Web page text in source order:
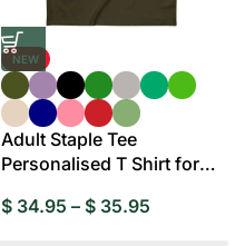
NEW
Adult Staple Tee
Personalised T Shirt for
$34.95 – $35.95